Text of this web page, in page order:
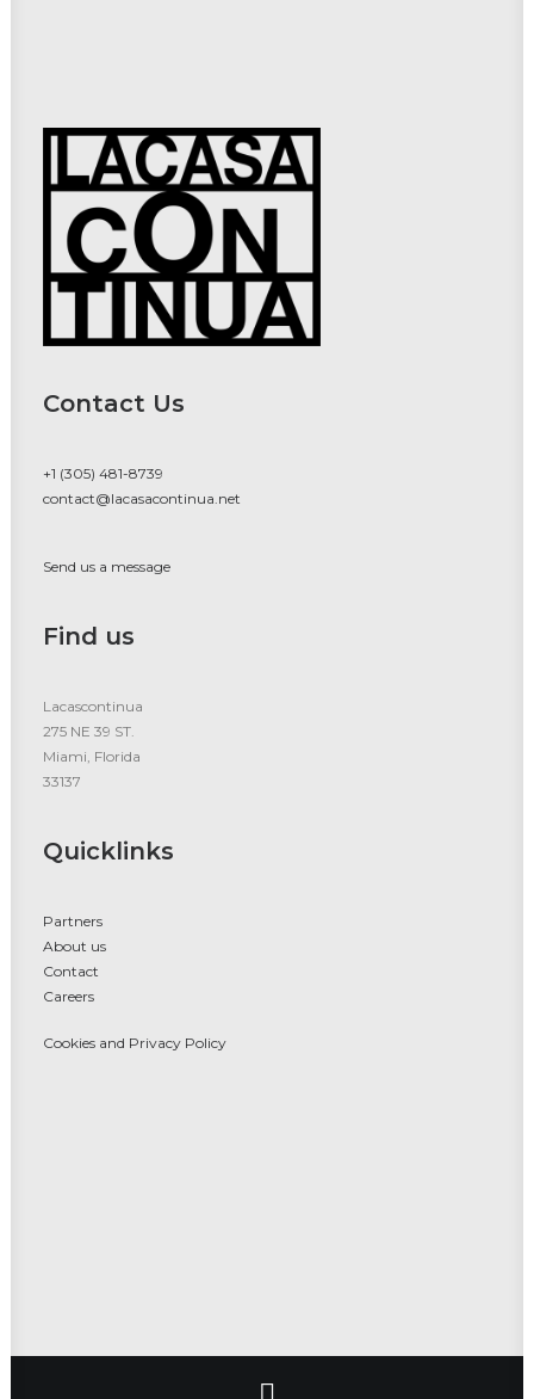
Contact Us
+1 (305) 481-8739
contact@lacasacontinua.net
Send us a message
Find us
Lacascontinua
275 NE 39 ST.
Miami, Florida
33137
Quicklinks
Partners
About us
Contact
Careers
Cookies and Privacy Policy